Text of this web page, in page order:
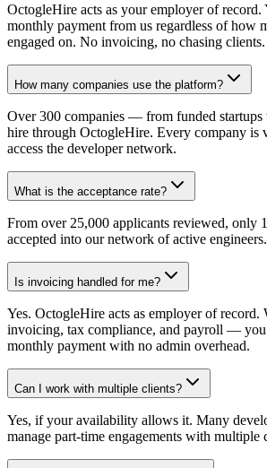
OctogleHire acts as your employer of record.
monthly payment from us regardless of how
engaged on. No invoicing, no chasing clients.
How many companies use the platform?
Over 300 companies — from funded
hire through OctogleHire. Every company is
access the developer network.
What is the acceptance rate?
From over 25,000 applicants reviewed, only
accepted into our network of active engineers.
Is invoicing handled for me?
Yes. OctogleHire acts as employer of record.
invoicing, tax compliance, and payroll — you
monthly payment with no admin overhead.
Can I work with multiple clients?
Yes, if your availability allows it. Many
manage part-time engagements with multiple